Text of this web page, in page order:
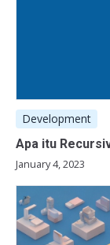
Development
Apa itu
January 4, 2023